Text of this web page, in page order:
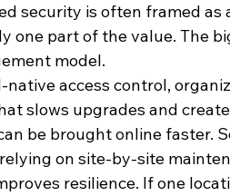
security is often framed
one part of the value. The
model.
native access control,
slows upgrades and
be brought online faster.
on site-by-site
resilience. If one